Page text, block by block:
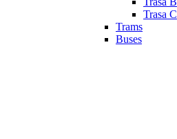
Trasa C
Trams
Buses